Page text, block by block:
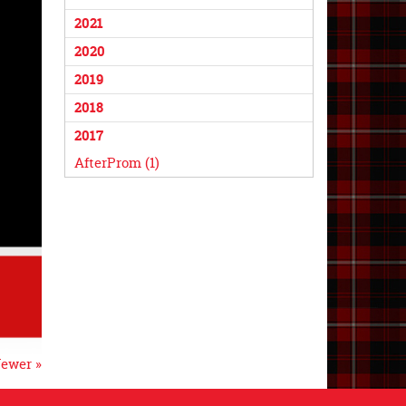
2021
2020
2019
2018
2017
AfterProm (1)
»